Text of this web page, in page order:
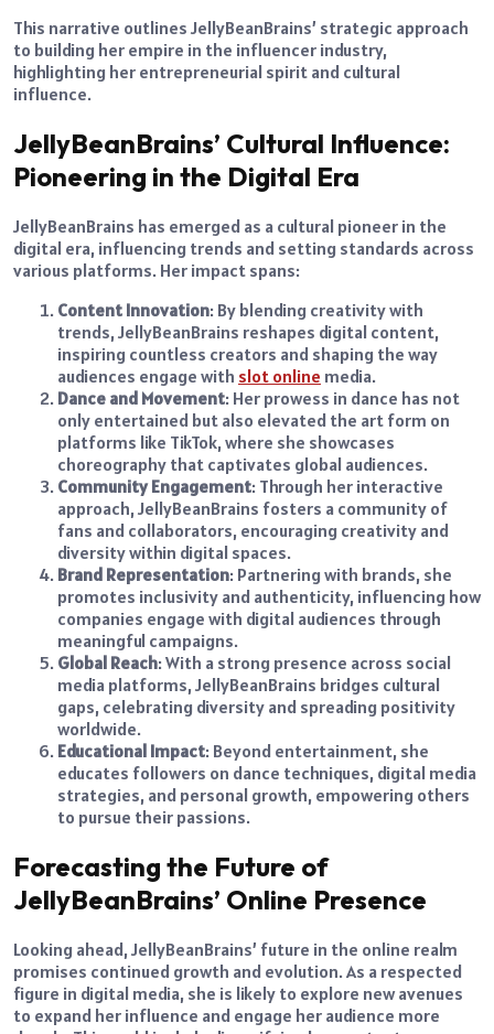
This narrative outlines JellyBeanBrains’ strategic approach
to building her empire in the influencer industry,
highlighting her entrepreneurial spirit and cultural
influence.
JellyBeanBrains’ Cultural Influence:
Pioneering in the Digital Era
JellyBeanBrains has emerged as a cultural pioneer in the
digital era, influencing trends and setting standards across
various platforms. Her impact spans:
Content Innovation: By blending creativity with
trends, JellyBeanBrains reshapes digital content,
inspiring countless creators and shaping the way
audiences engage with slot online media.
Dance and Movement: Her prowess in dance has not
only entertained but also elevated the art form on
platforms like TikTok, where she showcases
choreography that captivates global audiences.
Community Engagement: Through her interactive
approach, JellyBeanBrains fosters a community of
fans and collaborators, encouraging creativity and
diversity within digital spaces.
Brand Representation: Partnering with brands, she
promotes inclusivity and authenticity, influencing how
companies engage with digital audiences through
meaningful campaigns.
Global Reach: With a strong presence across social
media platforms, JellyBeanBrains bridges cultural
gaps, celebrating diversity and spreading positivity
worldwide.
Educational Impact: Beyond entertainment, she
educates followers on dance techniques, digital media
strategies, and personal growth, empowering others
to pursue their passions.
Forecasting the Future of
JellyBeanBrains’ Online Presence
Looking ahead, JellyBeanBrains’ future in the online realm
promises continued growth and evolution. As a respected
figure in digital media, she is likely to explore new avenues
to expand her influence and engage her audience more